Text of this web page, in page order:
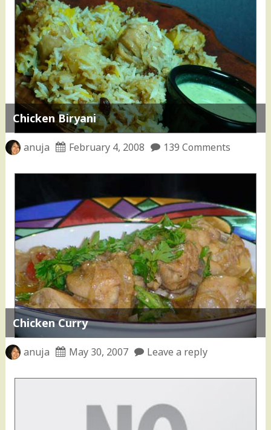
Chicken Biryani
anuja February 4, 2008 139 Comments
Chicken Curry
anuja May 30, 2007 Leave a reply